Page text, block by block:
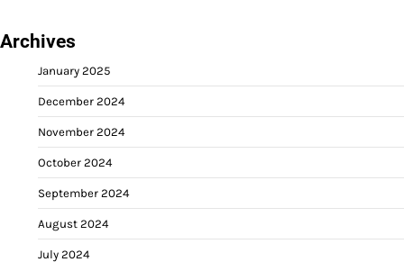
Archives
January 2025
December 2024
November 2024
October 2024
September 2024
August 2024
July 2024